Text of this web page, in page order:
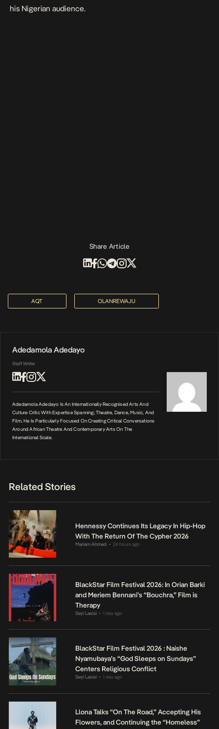
his Nigerian audience.
Share Article
AQT OLANREWAJU
Adedamola Adedayo
Staff Writer
Adedamola Adedayo Is An Internationally Recognised Arts And
Culture Critic With Expertise Spanning; Theatre, Dance, Music, And
Film. He Is Particularly Focused On Creating Critical Conversations
Around African Theatre And Contemporary Arts On The
International Scale.
Related Stories
Hennessy Continues Its Legacy In Hip-Hop
With The Return Of The Cypher 2026
Mariam Ahmed • 24 hours ago
BlackStar Film Festival 2026: In Orian Barki
and Meriem Bennani’s “Bouchra,” Film is
Therapy
Seyi Lasisi • 1 day ago
BlackStar Film Festival 2026 : Naishe
Nyamubaya’s “God Sleeps on Sundays”
Centers Religious Conflict
Seyi Lasisi • 1 day ago
Llona Talks “On The Road,” Accepting His
Flowers, and Continuing the “Homeless”